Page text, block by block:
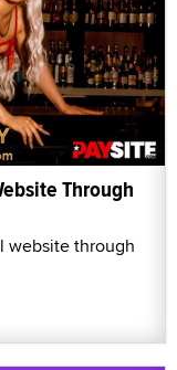
Through
website through